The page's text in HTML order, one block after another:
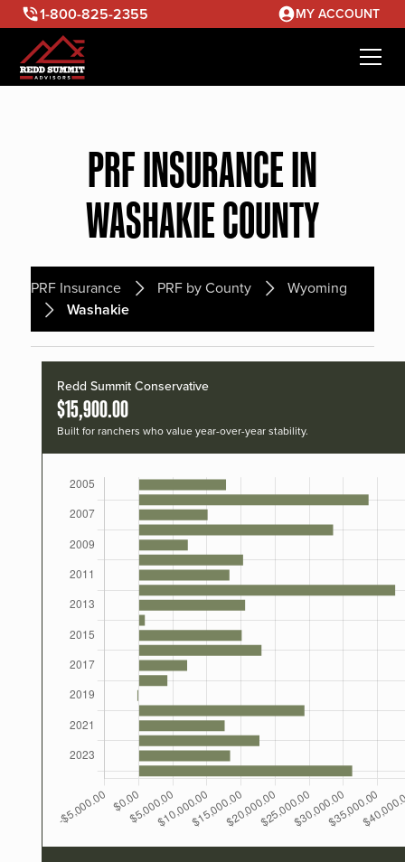
1-800-825-2355 MY ACCOUNT
PRF INSURANCE IN
WASHAKIE COUNTY
PRF Insurance PRF by County
Wyoming
Washakie
Redd Summit Conservative
$15,900.00
Built for ranchers who value year-over-year stability.